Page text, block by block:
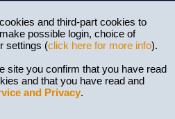
and third-part cookies to
possible login, choice of
settings (click here for more info).
site you confirm that you have read
and that you have read and
and Privacy.